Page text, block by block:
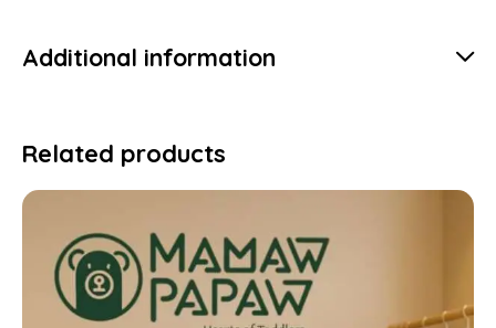
Additional information
Related products